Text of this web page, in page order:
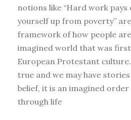
notions like “Hard work pays
yourself up from poverty”
framework of how people
imagined world that was
European Protestant
true and we may have
belief, it is an imagined order
through life